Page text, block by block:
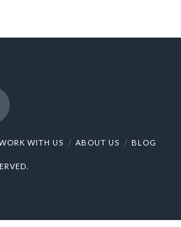
WITH US ABOUT US BLOG